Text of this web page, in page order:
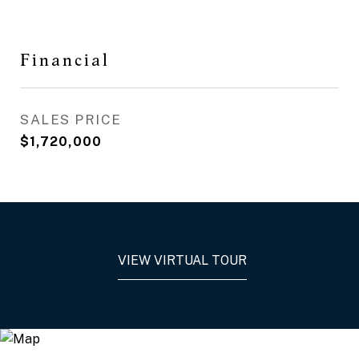
Financial
SALES PRICE
$1,720,000
VIEW VIRTUAL TOUR